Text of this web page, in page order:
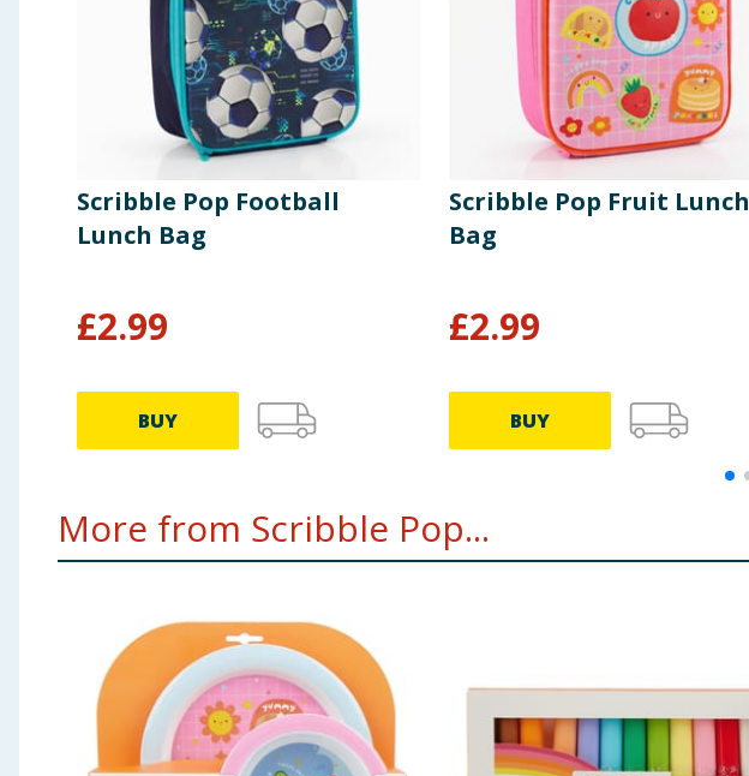
Scribble Pop Football
Lunch Bag
£2.99
BUY
Scribble Pop Fruit Lunch
Bag
£2.99
BUY
More from Scribble Pop...